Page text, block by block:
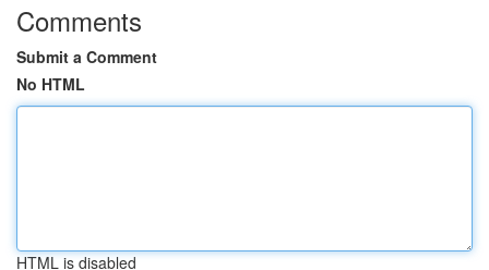
Comments
Submit a Comment
No HTML
HTML is disabled